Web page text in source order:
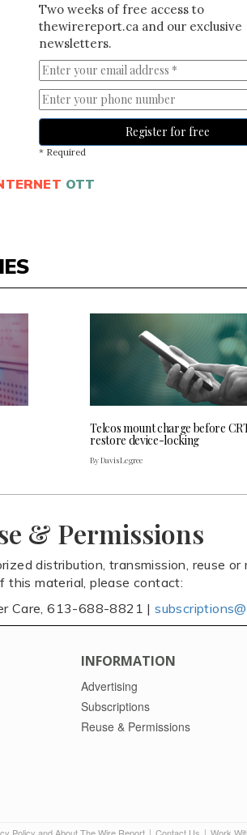
Two weeks of free access to
thewirereport.ca and our exclusive
newsletters.
Register for free
* Required
OTT
Telcos mount charge before
restore device-locking
By Davis Legree
& Permissions
distribution, transmission, reuse
this material, please contact:
Care, 613-688-8821 |
INFORMATION
Advertising
Subscriptions
Reuse & Permissions
Policy and About The Wire Report | Contact Us | Work